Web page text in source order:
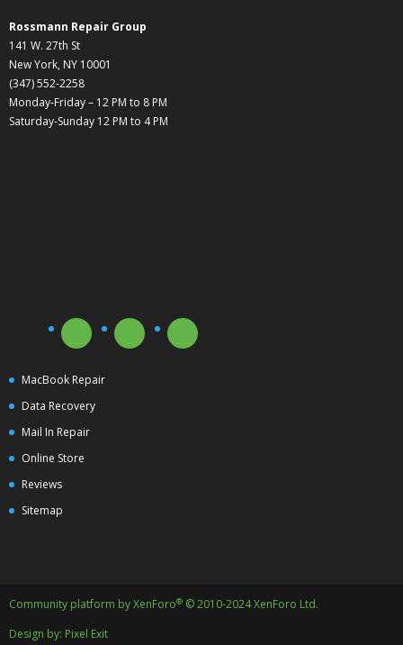
Rossmann Repair Group
141 W. 27th St
New York, NY 10001
(347) 552-2258
Monday-Friday – 12 PM to 8 PM
Saturday-Sunday 12 PM to 4 PM
MacBook Repair
Data Recovery
Mail In Repair
Online Store
Reviews
Sitemap
Community platform by XenForo® © 2010-2024 XenForo Ltd.
Design by: Pixel Exit